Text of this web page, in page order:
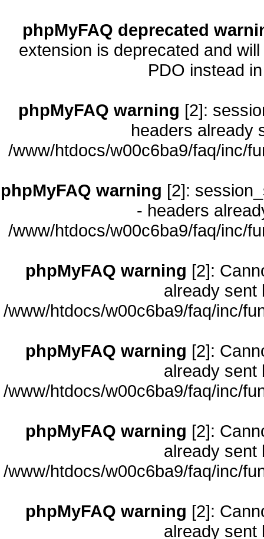
phpMyFAQ deprecated
extension is deprecated and
PDO instead
phpMyFAQ warning [2]:
headers already
/www/htdocs/w00c6ba9/faq/inc/
phpMyFAQ warning [2]:
- headers
/www/htdocs/w00c6ba9/faq/inc/
phpMyFAQ warning [2]:
already sent
/www/htdocs/w00c6ba9/faq/inc/
phpMyFAQ warning [2]:
already sent
/www/htdocs/w00c6ba9/faq/inc/
phpMyFAQ warning [2]:
already sent
/www/htdocs/w00c6ba9/faq/inc/
phpMyFAQ warning [2]:
already sent